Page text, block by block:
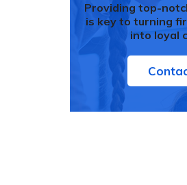
Providing top-
is key to turning
into loyal